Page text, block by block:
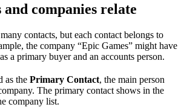
companies relate
contacts, but each contact belongs to
the company “Epic Games” might have
a primary buyer and an accounts person.
as the Primary Contact, the main person
The primary contact shows in the
company list.